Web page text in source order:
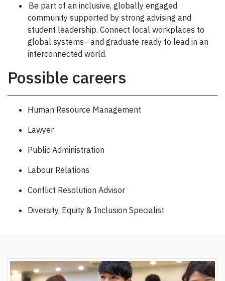
Be part of an inclusive, globally engaged
community supported by strong advising and
student leadership. Connect local workplaces to
global systems—and graduate ready to lead in an
interconnected world.
Possible careers
Human Resource Management
Lawyer
Public Administration
Labour Relations
Conflict Resolution Advisor
Diversity, Equity & Inclusion Specialist